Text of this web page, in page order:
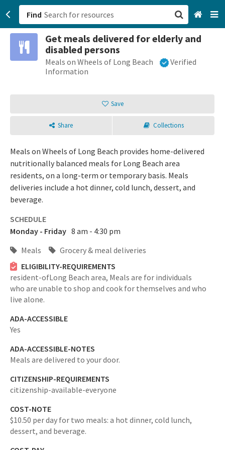
Find
Get meals delivered for elderly and
disabled persons
Meals on Wheels of Long Beach
Verified
Information
Save
Share Collections
Meals on Wheels of Long Beach provides home-delivered
nutritionally balanced meals for Long Beach area
residents, on a long-term or temporary basis. Meals
deliveries include a hot dinner, cold lunch, dessert, and
beverage.
SCHEDULE
Monday - Friday 8 am - 4:30 pm
Meals
Grocery & meal deliveries
ELIGIBILITY-REQUIREMENTS
resident-ofLong Beach area, Meals are for individuals
who are unable to shop and cook for themselves and who
live alone.
ADA-ACCESSIBLE
Yes
ADA-ACCESSIBLE-NOTES
Meals are delivered to your door.
CITIZENSHIP-REQUIREMENTS
citizenship-available-everyone
COST-NOTE
$10.50 per day for two meals: a hot dinner, cold lunch,
dessert, and beverage.
San Francisco, CA
Browse All Categories
Sign up
Login